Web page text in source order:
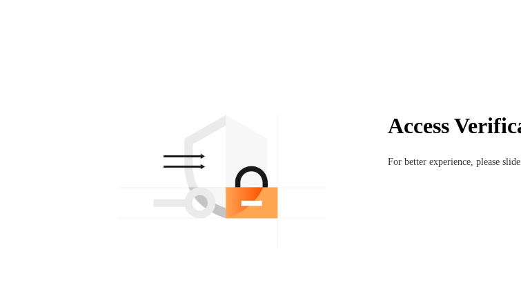
Access
For better experience, please